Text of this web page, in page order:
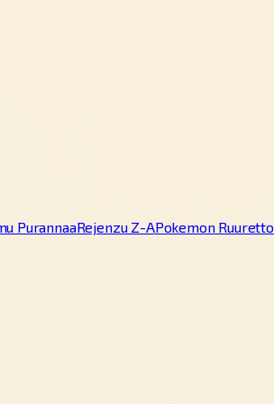
PurannaaRejenzu Z-APokemon Ruuretto